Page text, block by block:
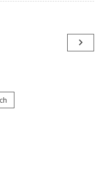
navigate_next